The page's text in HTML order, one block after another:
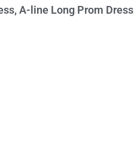
A-line Long Prom Dress